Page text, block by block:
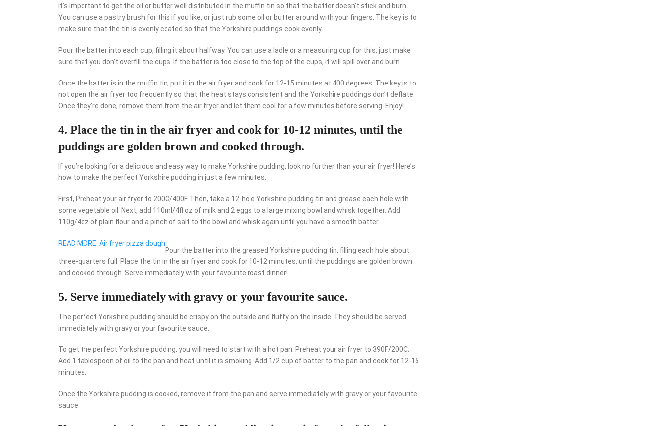
It’s important to get the oil or butter well distributed in the muffin tin so that the batter doesn’t stick and burn.
You can use a pastry brush for this if you like, or just rub some oil or butter around with your fingers. The key is to
make sure that the tin is evenly coated so that the Yorkshire puddings cook evenly.
Pour the batter into each cup, filling it about halfway. You can use a ladle or a measuring cup for this, just make
sure that you don’t overfill the cups. If the batter is too close to the top of the cups, it will spill over and burn.
Once the batter is in the muffin tin, put it in the air fryer and cook for 12-15 minutes at 400 degrees. The key is to
not open the air fryer too frequently so that the heat stays consistent and the Yorkshire puddings don’t deflate.
Once they’re done, remove them from the air fryer and let them cool for a few minutes before serving. Enjoy!
4. Place the tin in the air fryer and cook for 10-12 minutes, until the
puddings are golden brown and cooked through.
If you’re looking for a delicious and easy way to make Yorkshire pudding, look no further than your air fryer! Here’s
how to make the perfect Yorkshire pudding in just a few minutes.
First, Preheat your air fryer to 200C/400F. Then, take a 12-hole Yorkshire pudding tin and grease each hole with
some vegetable oil. Next, add 110ml/4fl oz of milk and 2 eggs to a large mixing bowl and whisk together. Add
110g/4oz of plain flour and a pinch of salt to the bowl and whisk again until you have a smooth batter.
READ MORE Air fryer pizza dough
Pour the batter into the greased Yorkshire pudding tin, filling each hole about
three-quarters full. Place the tin in the air fryer and cook for 10-12 minutes, until the puddings are golden brown
and cooked through. Serve immediately with your favourite roast dinner!
5. Serve immediately with gravy or your favourite sauce.
The perfect Yorkshire pudding should be crispy on the outside and fluffy on the inside. They should be served
immediately with gravy or your favourite sauce.
To get the perfect Yorkshire pudding, you will need to start with a hot pan. Preheat your air fryer to 390F/200C.
Add 1 tablespoon of oil to the pan and heat until it is smoking. Add 1/2 cup of batter to the pan and cook for 12-15
minutes.
Once the Yorkshire pudding is cooked, remove it from the pan and serve immediately with gravy or your favourite
sauce.